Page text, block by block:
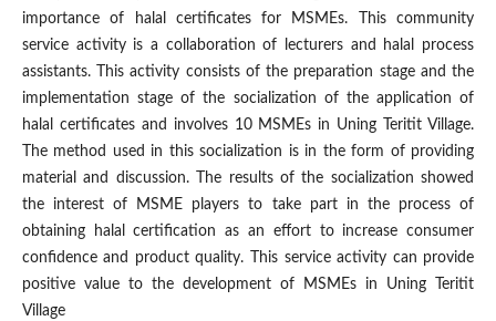
importance of halal certificates for MSMEs. This community
service activity is a collaboration of lecturers and halal process
assistants. This activity consists of the preparation stage and the
implementation stage of the socialization of the application of
halal certificates and involves 10 MSMEs in Uning Teritit Village.
The method used in this socialization is in the form of providing
material and discussion. The results of the socialization showed
the interest of MSME players to take part in the process of
obtaining halal certification as an effort to increase consumer
confidence and product quality. This service activity can provide
positive value to the development of MSMEs in Uning Teritit
Village